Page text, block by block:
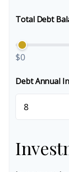
Total Debt
$0
Debt Annual